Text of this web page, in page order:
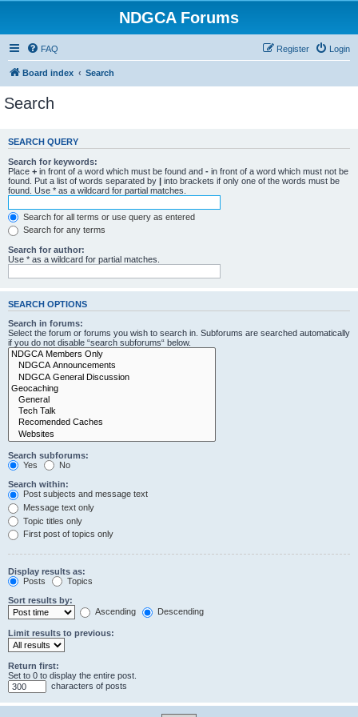
NDGCA Forums
FAQ Login
Register
Board index Search
Search
SEARCH QUERY
Search for keywords:
Place + in front of a word which must be found and - in front of a word which must not be
found. Put a list of words separated by | into brackets if only one of the words must be
found. Use * as a wildcard for partial matches.
Search for all terms or use query as entered
Search for any terms
Search for author:
Use * as a wildcard for partial matches.
SEARCH OPTIONS
Search in forums:
Select the forum or forums you wish to search in. Subforums are searched automatically
if you do not disable “search subforums“ below.
Search subforums:
Yes
No
Search within:
Post subjects and message text
Message text only
Topic titles only
First post of topics only
Display results as:
Posts
Topics
Sort results by:
Ascending
Descending
Limit results to previous:
Return first:
Set to 0 to display the entire post.
characters of posts